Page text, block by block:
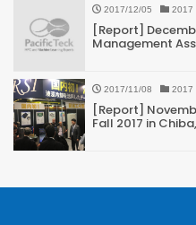
2017/12/05 2017
[Report]
Management
2017/11/08 2017
[Report]
Fall 2017 in